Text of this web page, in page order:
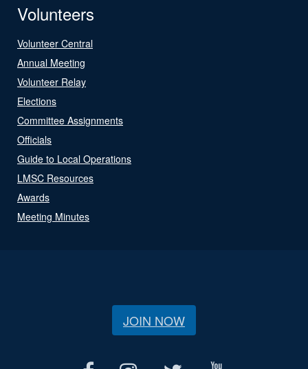
Volunteers
Volunteer Central
Annual Meeting
Volunteer Relay
Elections
Committee Assignments
Officials
Guide to Local Operations
LMSC Resources
Awards
Meeting Minutes
JOIN NOW